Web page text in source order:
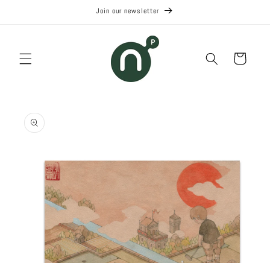
Join our newsletter
Cart
product
information